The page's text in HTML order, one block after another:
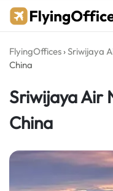
Skip
FlyingOffices ›Sriwijaya
China
Sriwijaya Air
China